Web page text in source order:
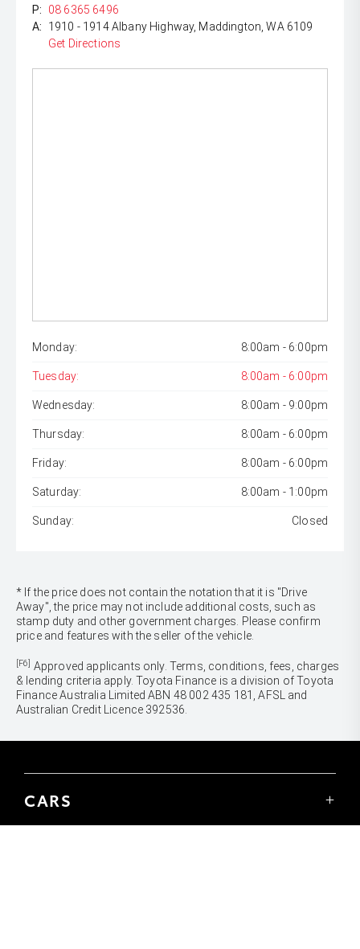
P:
08 6365 6496
A:
1910 - 1914 Albany Highway, Maddington, WA 6109
Get Directions
Monday: 8:00am - 6:00pm
Tuesday: 8:00am - 6:00pm
Wednesday: 8:00am - 9:00pm
Thursday: 8:00am - 6:00pm
Friday: 8:00am - 6:00pm
Saturday: 8:00am - 1:00pm
Sunday: Closed
* If the price does not contain the notation that it is "Drive
Away", the price may not include additional costs, such as
stamp duty and other government charges. Please confirm
price and features with the seller of the vehicle.
[F6] Approved applicants only. Terms, conditions, fees, charges
& lending criteria apply. Toyota Finance is a division of Toyota
Finance Australia Limited ABN 48 002 435 181, AFSL and
Australian Credit Licence 392536.
CARS